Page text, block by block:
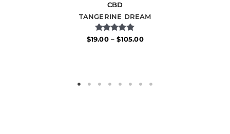
CBD
TANGERINE DREAM
Rated
$19.00 – $105.00